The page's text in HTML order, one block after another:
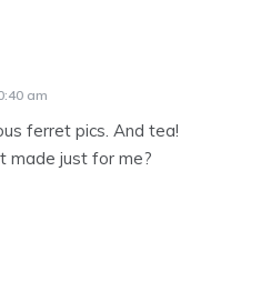
am
ferret pics. And tea!
made just for me?